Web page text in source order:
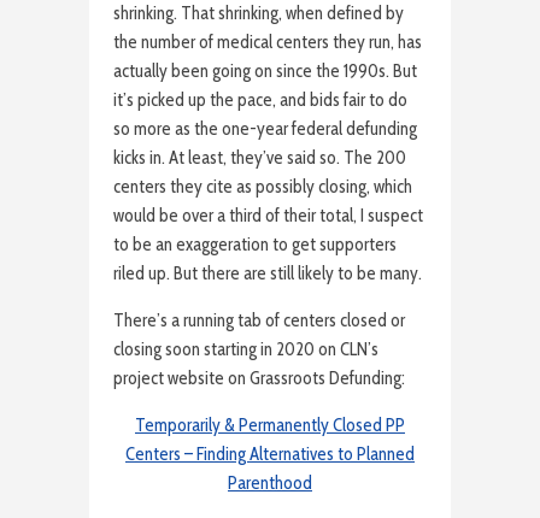
shrinking. That shrinking, when defined by
the number of medical centers they run, has
actually been going on since the 1990s. But
it’s picked up the pace, and bids fair to do
so more as the one-year federal defunding
kicks in. At least, they’ve said so. The 200
centers they cite as possibly closing, which
would be over a third of their total, I suspect
to be an exaggeration to get supporters
riled up. But there are still likely to be many.
There’s a running tab of centers closed or
closing soon starting in 2020 on CLN’s
project website on Grassroots Defunding:
Temporarily & Permanently Closed PP
Centers – Finding Alternatives to Planned
Parenthood